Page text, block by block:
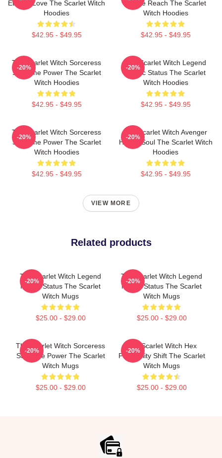
Eternal Love The Scarlet Witch
Hoodies
$42.95 - $49.95
Infinite Reach The Scarlet
Witch Hoodies
$42.95 - $49.95
The Scarlet Witch Sorceress
Supreme Power The Scarlet
Witch Hoodies
$42.95 - $49.95
-20%
The Scarlet Witch Legend
Mythic Status The Scarlet
Witch Hoodies
$42.95 - $49.95
-20%
The Scarlet Witch Sorceress
Supreme Power The Scarlet
Witch Hoodies
$42.95 - $49.95
-20%
The Scarlet Witch Avenger
Heroic Soul The Scarlet Witch
Hoodies
$42.95 - $49.95
-20%
VIEW MORE
Related products
The Scarlet Witch Legend
Mythic Status The Scarlet
Witch Mugs
$25.00 - $29.00
-20%
The Scarlet Witch Legend
Mythic Status The Scarlet
Witch Mugs
$25.00 - $29.00
-20%
The Scarlet Witch Sorceress
Supreme Power The Scarlet
Witch Mugs
$25.00 - $29.00
-20%
The Scarlet Witch Hex
Probability Shift The Scarlet
Witch Mugs
$25.00 - $29.00
-20%